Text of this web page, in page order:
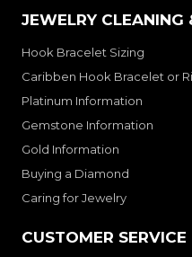
JEWELRY CLEANING
Hook Bracelet Sizing
Caribben Hook Bracelet or
Platinum Information
Gemstone Information
Gold Information
Buying a Diamond
Caring for Jewelry
CUSTOMER SERVICE